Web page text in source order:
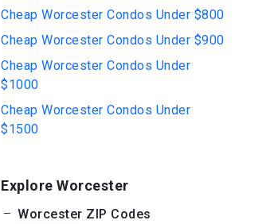
Cheap Worcester Condos Under $800
Cheap Worcester Condos Under $900
Cheap Worcester Condos Under
$1000
Cheap Worcester Condos Under
$1500
Explore Worcester
Worcester ZIP Codes